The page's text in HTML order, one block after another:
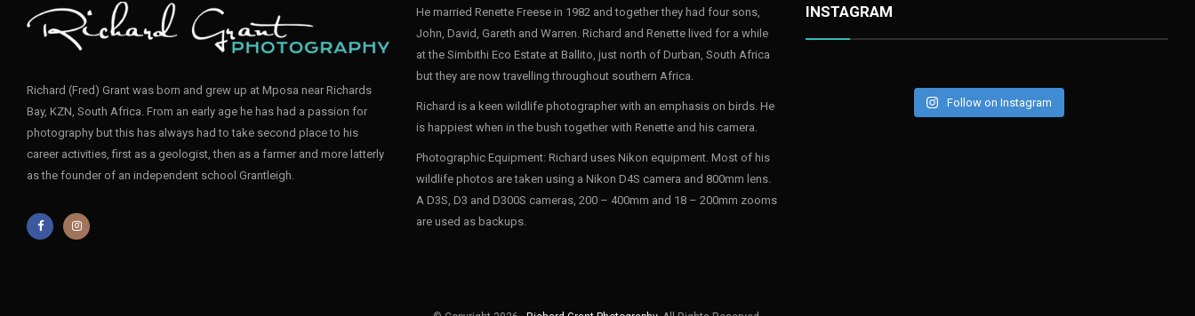
Richard (Fred) Grant was born and grew up at Mposa near Richards
Bay, KZN, South Africa. From an early age he has had a passion for
photography but this has always had to take second place to his
career activities, first as a geologist, then as a farmer and more latterly
as the founder of an independent school Grantleigh.
He married Renette Freese in 1982 and together they had four sons,
John, David, Gareth and Warren. Richard and Renette lived for a while
at the Simbithi Eco Estate at Ballito, just north of Durban, South Africa
but they are now travelling throughout southern Africa.
Richard is a keen wildlife photographer with an emphasis on birds. He
is happiest when in the bush together with Renette and his camera.
Photographic Equipment: Richard uses Nikon equipment. Most of his
wildlife photos are taken using a Nikon D4S camera and 800mm lens.
A D3S, D3 and D300S cameras, 200 – 400mm and 18 – 200mm zooms
are used as backups.
INSTAGRAM
Follow on Instagram